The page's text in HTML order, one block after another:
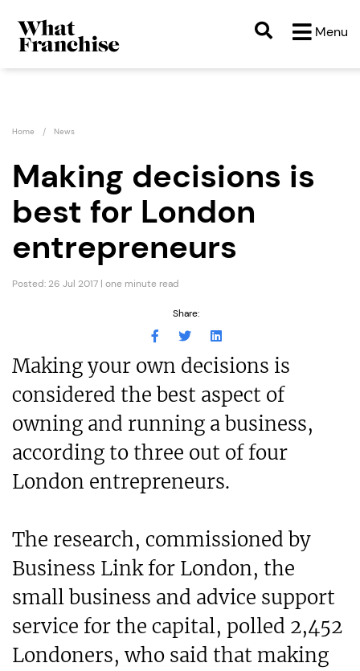
Menu
Home News
Making decisions is
best for London
entrepreneurs
Posted: 26 Jul 2017 | one minute read
Share:
Making your own decisions is
considered the best aspect of
owning and running a business,
according to three out of four
London entrepreneurs.
The research, commissioned by
Business Link for London, the
small business and advice support
service for the capital, polled 2,452
Londoners, who said that making